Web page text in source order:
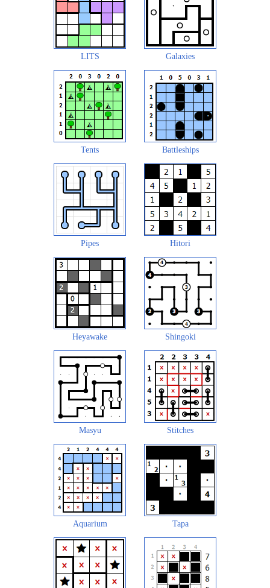
LITS Galaxies
Tents Battleships
Pipes Hitori
Heyawake Shingoki
Masyu Stitches
Aquarium Tapa